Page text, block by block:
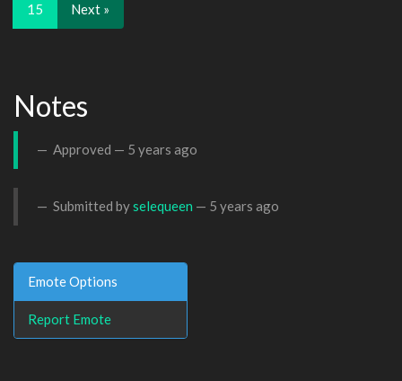
15 Next »
Notes
Approved — 5 years ago
Submitted byselequeen — 5 years ago
Emote Options
Report Emote